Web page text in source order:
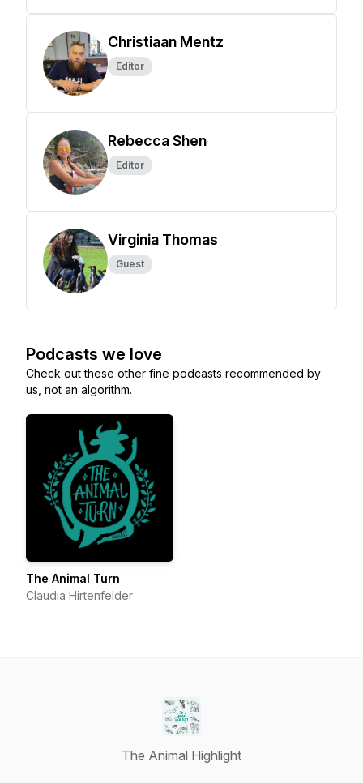
Christiaan Mentz
Editor
Rebecca Shen
Editor
Virginia Thomas
Guest
Podcasts we love
Check out these other fine podcasts recommended by
us, not an algorithm.
The Animal Turn
Claudia Hirtenfelder
The Animal Highlight